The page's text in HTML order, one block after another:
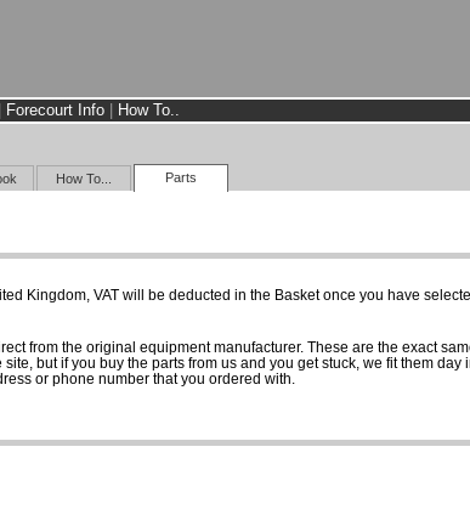
Forecourt Info How To..
How To... Parts
Kingdom, VAT will be deducted in the Basket once you have
from the original equipment manufacturer. These are the exact
site, but if you buy the parts from us and you get stuck, we fit them
or phone number that you ordered with.